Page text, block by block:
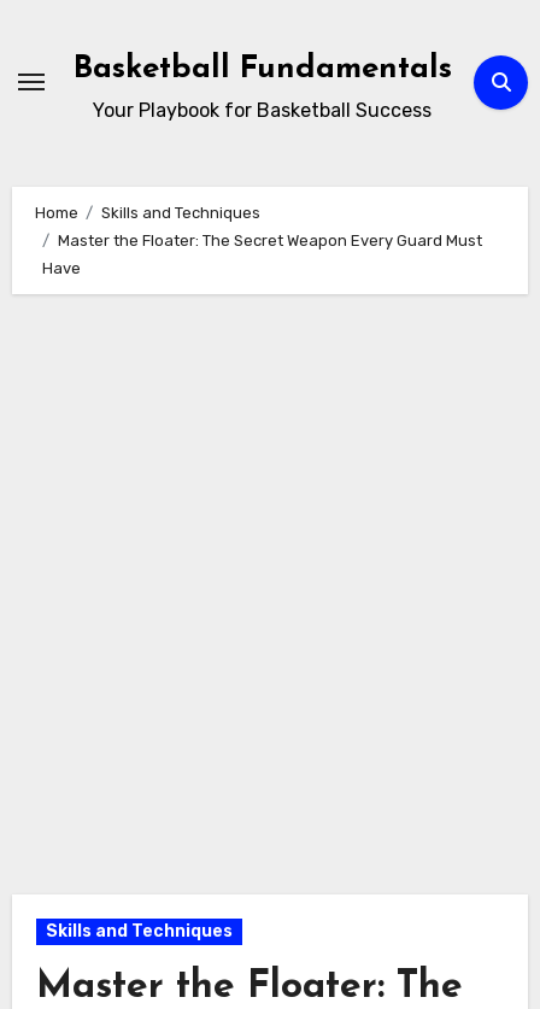
content
Basketball Fundamentals
Your Playbook for Basketball Success
Home
Skills and Techniques
Master the Floater: The Secret Weapon Every Guard Must
Have
Skills and Techniques
Master the Floater: The